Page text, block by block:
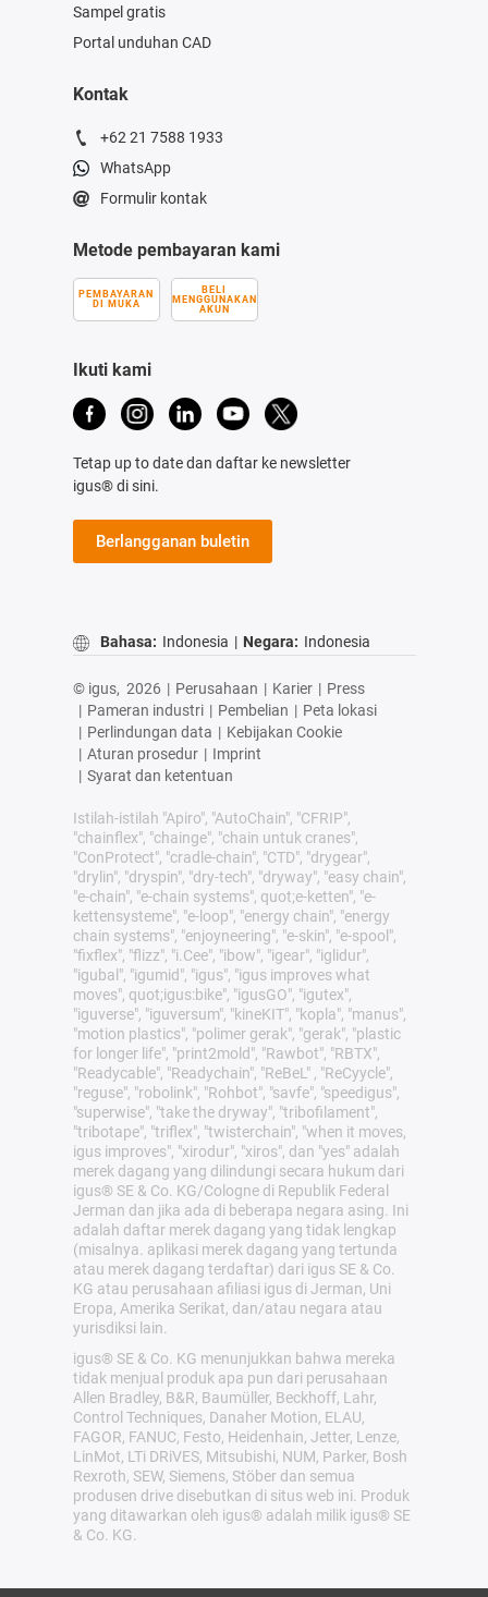
Sampel gratis
Portal unduhan CAD
Kontak
+62 21 7588 1933
WhatsApp
Formulir kontak
Metode pembayaran kami
PEMBAYARAN
DI MUKA
BELI
MENGGUNAKAN
AKUN
Ikuti kami
Tetap up to date dan daftar ke newsletter
igus® di sini.
Berlangganan buletin
Bahasa: Indonesia | Negara: Indonesia
© igus, 2026 | Perusahaan | Karier | Press
| Pameran industri | Pembelian | Peta lokasi
| Perlindungan data | Kebijakan Cookie
| Aturan prosedur | Imprint
| Syarat dan ketentuan
Istilah-istilah "Apiro", "AutoChain", "CFRIP",
"chainflex", "chainge", "chain untuk cranes",
"ConProtect", "cradle-chain", "CTD", "drygear",
"drylin", "dryspin", "dry-tech", "dryway", "easy chain",
"e-chain", "e-chain systems", quot;e-ketten", "e-
kettensysteme", "e-loop", "energy chain", "energy
chain systems", "enjoyneering", "e-skin", "e-spool",
"fixflex", "flizz", "i.Cee", "ibow", "igear", "iglidur",
"igubal", "igumid", "igus", "igus improves what
moves", quot;igus:bike", "igusGO", "igutex",
"iguverse", "iguversum", "kineKIT", "kopla", "manus",
"motion plastics", "polimer gerak", "gerak", "plastic
for longer life", "print2mold", "Rawbot", "RBTX",
"Readycable", "Readychain", "ReBeL" , "ReCyycle",
"reguse", "robolink", "Rohbot", "savfe", "speedigus",
"superwise", "take the dryway", "tribofilament",
"tribotape", "triflex", "twisterchain", "when it moves,
igus improves", "xirodur", "xiros", dan "yes" adalah
merek dagang yang dilindungi secara hukum dari
igus® SE & Co. KG/Cologne di Republik Federal
Jerman dan jika ada di beberapa negara asing. Ini
adalah daftar merek dagang yang tidak lengkap
(misalnya. aplikasi merek dagang yang tertunda
atau merek dagang terdaftar) dari igus SE & Co.
KG atau perusahaan afiliasi igus di Jerman, Uni
Eropa, Amerika Serikat, dan/atau negara atau
yurisdiksi lain.
igus® SE & Co. KG menunjukkan bahwa mereka
tidak menjual produk apa pun dari perusahaan
Allen Bradley, B&R, Baumüller, Beckhoff, Lahr,
Control Techniques, Danaher Motion, ELAU,
FAGOR, FANUC, Festo, Heidenhain, Jetter, Lenze,
LinMot, LTi DRiVES, Mitsubishi, NUM, Parker, Bosh
Rexroth, SEW, Siemens, Stöber dan semua
produsen drive disebutkan di situs web ini. Produk
yang ditawarkan oleh igus® adalah milik igus® SE
& Co. KG.